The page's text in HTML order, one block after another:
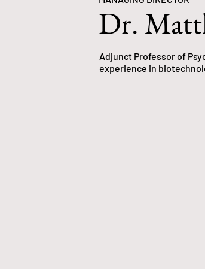
Dr.
Adjunct Professor of
experience in